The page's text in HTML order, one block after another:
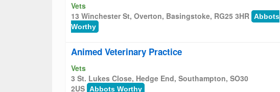
Vets
13 Winchester St, Overton, Basingstoke, RG25 3HR Abbots
Worthy
Animed Veterinary Practice
Vets
3 St. Lukes Close, Hedge End, Southampton, SO30
2US Abbots Worthy